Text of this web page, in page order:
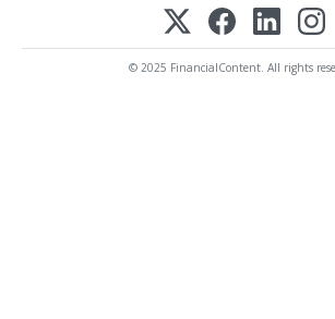
© 2025 FinancialContent. All rights